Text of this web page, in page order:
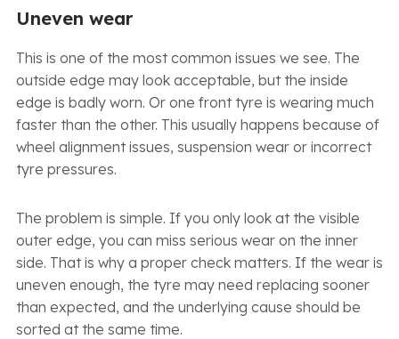
Uneven wear
This is one of the most common issues we see. The
outside edge may look acceptable, but the inside
edge is badly worn. Or one front tyre is wearing much
faster than the other. This usually happens because of
wheel alignment issues, suspension wear or incorrect
tyre pressures.
The problem is simple. If you only look at the visible
outer edge, you can miss serious wear on the inner
side. That is why a proper check matters. If the wear is
uneven enough, the tyre may need replacing sooner
than expected, and the underlying cause should be
sorted at the same time.